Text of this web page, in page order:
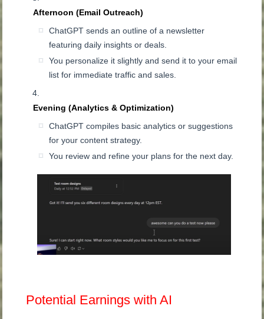
Afternoon (Email Outreach)
ChatGPT sends an outline of a newsletter
featuring daily insights or deals.
You personalize it slightly and send it to your email
list for immediate traffic and sales.
Evening (Analytics & Optimization)
ChatGPT compiles basic analytics or suggestions
for your content strategy.
You review and refine your plans for the next day.
Potential Earnings with AI